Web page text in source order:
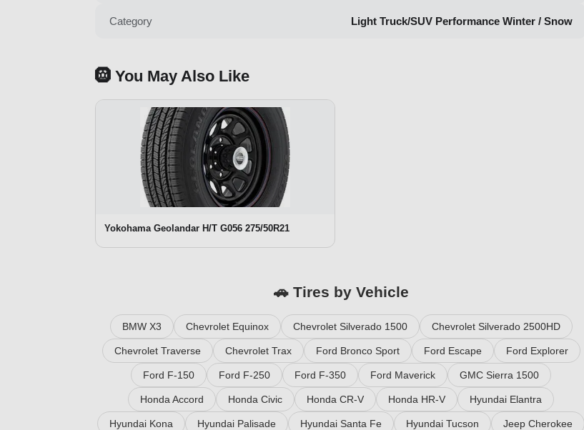
Category Light Truck/SUV Performance Winter / Snow
🛞 You May Also Like
Yokohama Geolandar H/T G056 275/50R21
🚗 Tires by Vehicle
BMW X3 Chevrolet Equinox Chevrolet Silverado 1500 Chevrolet Silverado 2500HD
Chevrolet Traverse Chevrolet Trax Ford Bronco Sport Ford Escape Ford Explorer
Ford F-150 Ford F-250 Ford F-350 Ford Maverick GMC Sierra 1500
Honda Accord Honda Civic Honda CR-V Honda HR-V Hyundai Elantra
Hyundai Kona Hyundai Palisade Hyundai Santa Fe Hyundai Tucson Jeep Cherokee